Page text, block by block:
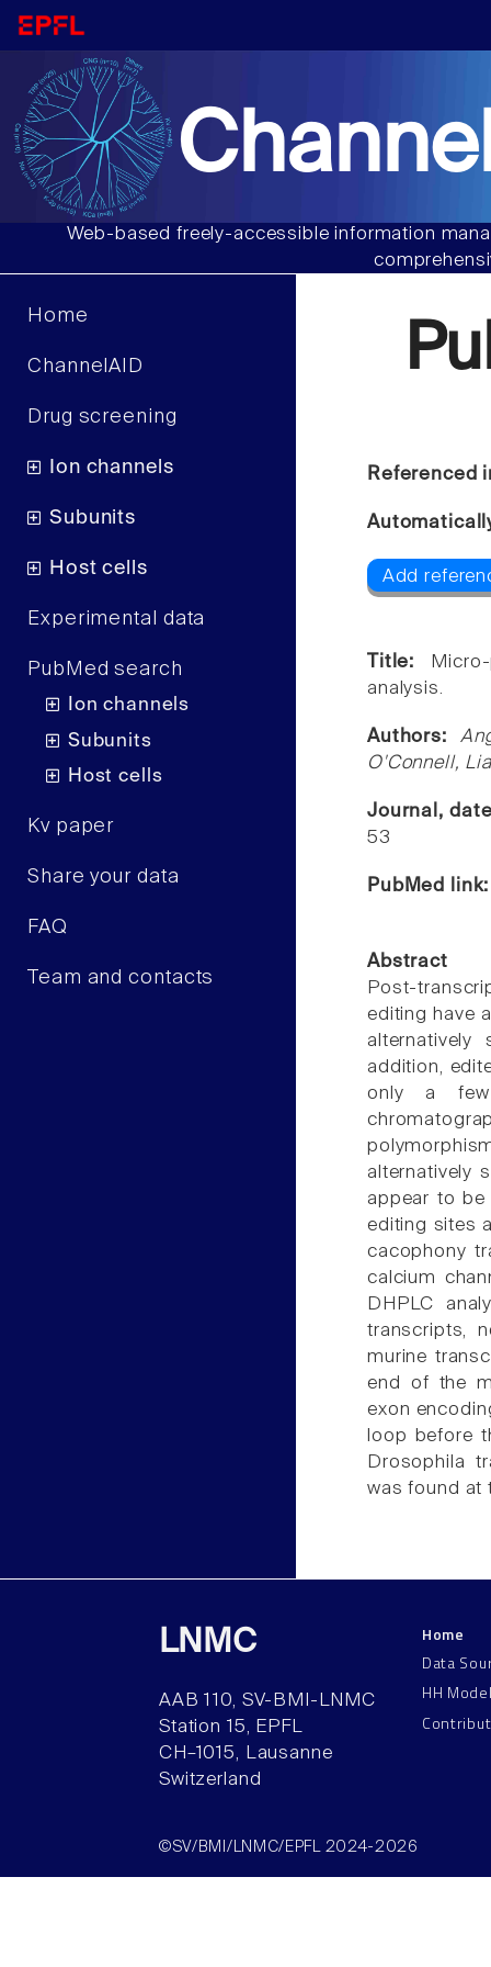
Web-based freely-accessible information
Home
ChannelAID
Drug screening
Ion channels
Subunits
Host cells
Experimental data
PubMed search
Ion channels
Subunits
Host cells
Kv paper
Share your data
FAQ
Team and contacts
Referenced
Add
Title:
analysis.
Authors:
O'Connell,
Journal,
53
PubMed
Abstract
Post-
editing have
addition,
only a few
alternatively
appear to be
editing sites
cacophony
calcium
DHPLC
transcripts,
murine
end of the
exon
loop before
Drosophila
was found at
LNMC
AAB 110, SV-BMI-LNMC
Station 15, EPFL
CH–1015, Lausanne
Switzerland
Home
Data
HH
©SV/BMI/LNMC/EPFL 2024-2026